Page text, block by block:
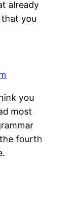
already
you
you
most
fourth